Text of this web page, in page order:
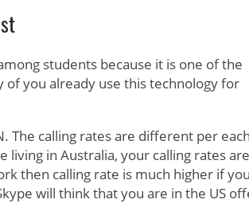
students because it is one of the
of you already use this technology for
The calling rates are different per each
living in Australia, your calling rates are
then calling rate is much higher if you
will think that you are in the US